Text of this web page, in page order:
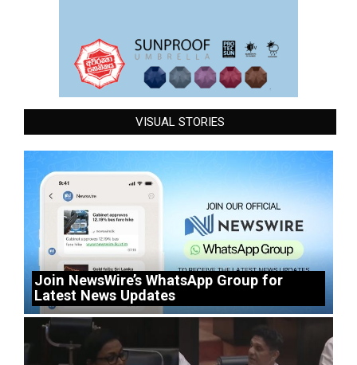
VISUAL STORIES
Join NewsWire’s WhatsApp Group for
Latest News Updates